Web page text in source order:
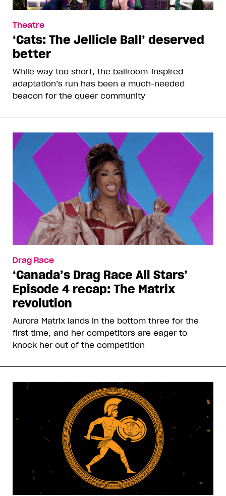
Theatre
‘Cats: The Jellicle Ball’ deserved
better
While way too short, the ballroom-inspired
adaptation’s run has been a much-needed
beacon for the queer community
Drag Race
‘Canada’s Drag Race All Stars’
Episode 4 recap: The Matrix
revolution
Aurora Matrix lands in the bottom three for the
first time, and her competitors are eager to
knock her out of the competition